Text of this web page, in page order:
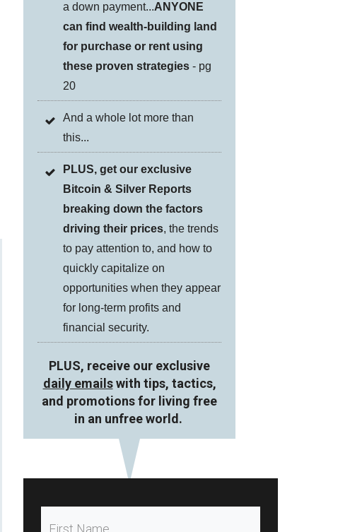
a down payment...ANYONE
can find wealth-building land
for purchase or rent using
these proven strategies - pg
20
And a whole lot more than
this...
PLUS, get our exclusive
Bitcoin & Silver Reports
breaking down the factors
driving their prices, the trends
to pay attention to, and how to
quickly capitalize on
opportunities when they appear
for long-term profits and
financial security.
PLUS, receive our exclusive
daily emailswith tips, tactics,
and promotions for living free
in an unfree world.